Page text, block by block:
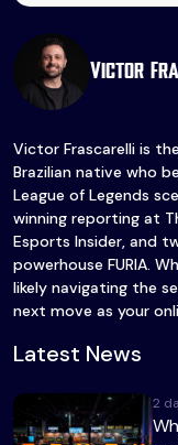
Victor
Victor Frascarelli is
Brazilian native who
League of Legends
winning reporting at
Esports Insider, and
powerhouse FURIA.
likely navigating the
next move as your
Latest News
2